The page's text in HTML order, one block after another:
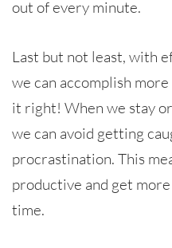
out of every minute.
Last but not least, with
we can accomplish
it right! When we stay
we can avoid getting
procrastination. This
productive and get
time.